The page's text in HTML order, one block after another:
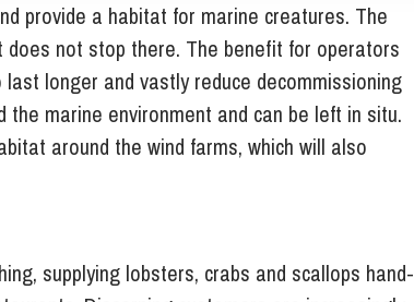
provide a habitat for marine creatures. The
not stop there. The benefit for operators
longer and vastly reduce decommissioning
marine environment and can be left in situ.
around the wind farms, which will also
supplying lobsters, crabs and scallops hand-